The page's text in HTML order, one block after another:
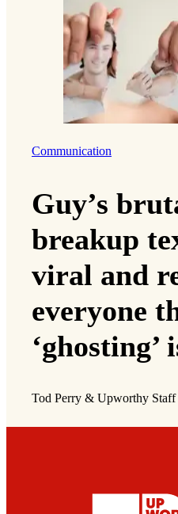
Communication
Guy’s
breakup
viral and
everyone
‘ghosting’
Tod Perry & Upworthy Staff